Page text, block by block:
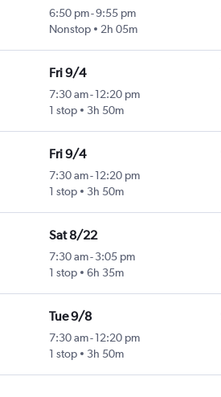
6:50 pm-9:55 pm
Nonstop
2h 05m
Fri 9/4
7:30 am- 12:20 pm
1 stop
3h 50m
Fri 9/4
7:30 am- 12:20 pm
1 stop
3h 50m
Sat 8/22
7:30 am- 3:05 pm
1 stop
6h 35m
Tue 9/8
7:30 am- 12:20 pm
1 stop
3h 50m